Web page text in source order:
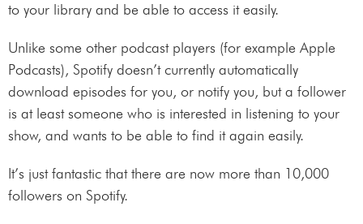
to your library and be able to access it easily.
Unlike some other podcast players (for example Apple
Podcasts), Spotify doesn’t currently automatically
download episodes for you, or notify you, but a follower
is at least someone who is interested in listening to your
show, and wants to be able to find it again easily.
It’s just fantastic that there are now more than 10,000
followers on Spotify.